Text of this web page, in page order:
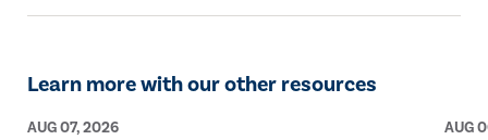
Learn more with our other resources
AUG 07, 2026 AUG